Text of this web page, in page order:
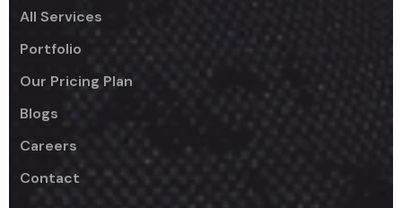
All Services
Portfolio
Our Pricing Plan
Blogs
Careers
Contact